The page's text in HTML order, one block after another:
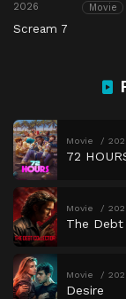
2026 Movie
Scream 7
Movie
72
Movie
The
Movie
Desire